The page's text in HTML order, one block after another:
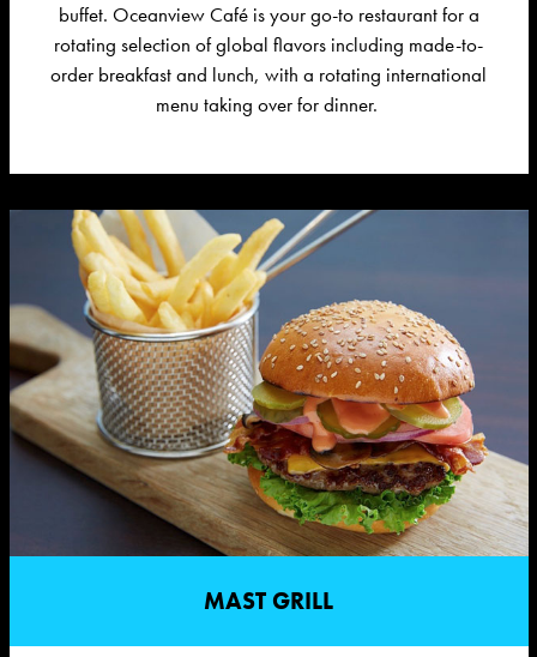
buffet. Oceanview Café is your go-to restaurant for a
rotating selection of global flavors including made-to-
order breakfast and lunch, with a rotating international
menu taking over for dinner.
MAST GRILL